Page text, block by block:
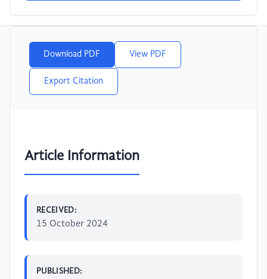
Download PDF View PDF
Export Citation
Article Information
RECEIVED:
15 October 2024
PUBLISHED: